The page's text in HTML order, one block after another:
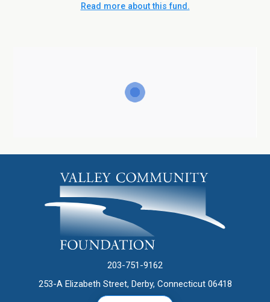
Read more about this fund.
203-751-9162
253-A Elizabeth Street, Derby, Connecticut 06418